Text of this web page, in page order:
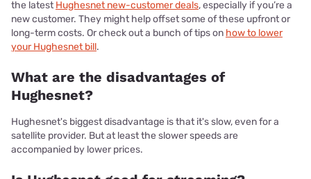
the latestHughesnet new-customer deals, especially if you’re a
new customer. They might help offset some of these upfront or
long-term costs. Or check out a bunch of tips on how to lower
your Hughesnet bill.
What are the disadvantages of
Hughesnet?
Hughesnet's biggest disadvantage is that it's slow, even for a
satellite provider. But at least the slower speeds are
accompanied by lower prices.